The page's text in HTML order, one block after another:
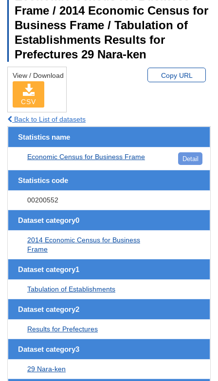
Frame / 2014 Economic Census for
Business Frame / Tabulation of
Establishments Results for
Prefectures 29 Nara-ken
View / Download
CSV
Copy URL
Back to List of datasets
Statistics name
Economic Census for Business Frame Detail
Statistics code
00200552
Dataset category0
2014 Economic Census for Business
Frame
Dataset category1
Tabulation of Establishments
Dataset category2
Results for Prefectures
Dataset category3
29 Nara-ken